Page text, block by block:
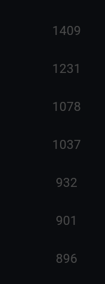
1409
1231
1078
1037
932
901
896